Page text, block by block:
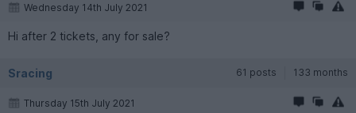
Wednesday 14th July 2021
Hi after 2 tickets, any for sale?
Sracing 61 posts 133 months
Thursday 15th July 2021